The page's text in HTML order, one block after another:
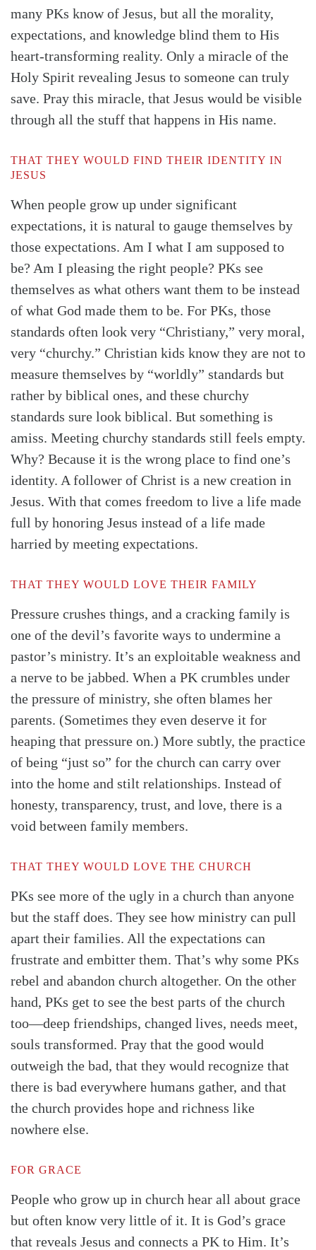
Search Tabletalk
many PKs know of Jesus, but all the morality,
expectations, and knowledge blind them to His
heart-transforming reality. Only a miracle of the
Holy Spirit revealing Jesus to someone can truly
save. Pray this miracle, that Jesus would be visible
through all the stuff that happens in His name.
THAT THEY WOULD FIND THEIR IDENTITY IN
JESUS
When people grow up under significant
expectations, it is natural to gauge themselves by
those expectations. Am I what I am supposed to
be? Am I pleasing the right people? PKs see
themselves as what others want them to be instead
of what God made them to be. For PKs, those
standards often look very “Christiany,” very moral,
very “churchy.” Christian kids know they are not to
measure themselves by “worldly” standards but
rather by biblical ones, and these churchy
standards sure look biblical. But something is
amiss. Meeting churchy standards still feels empty.
Why? Because it is the wrong place to find one’s
identity. A follower of Christ is a new creation in
Jesus. With that comes freedom to live a life made
full by honoring Jesus instead of a life made
harried by meeting expectations.
THAT THEY WOULD LOVE THEIR FAMILY
Pressure crushes things, and a cracking family is
one of the devil’s favorite ways to undermine a
pastor’s ministry. It’s an exploitable weakness and
a nerve to be jabbed. When a PK crumbles under
the pressure of ministry, she often blames her
parents. (Sometimes they even deserve it for
heaping that pressure on.) More subtly, the practice
of being “just so” for the church can carry over
into the home and stilt relationships. Instead of
honesty, transparency, trust, and love, there is a
void between family members.
THAT THEY WOULD LOVE THE CHURCH
PKs see more of the ugly in a church than anyone
but the staff does. They see how ministry can pull
apart their families. All the expectations can
frustrate and embitter them. That’s why some PKs
rebel and abandon church altogether. On the other
hand, PKs get to see the best parts of the church
too—deep friendships, changed lives, needs meet,
souls transformed. Pray that the good would
outweigh the bad, that they would recognize that
there is bad everywhere humans gather, and that
the church provides hope and richness like
nowhere else.
FOR GRACE
People who grow up in church hear all about grace
but often know very little of it. It is God’s grace
that reveals Jesus and connects a PK to Him. It’s